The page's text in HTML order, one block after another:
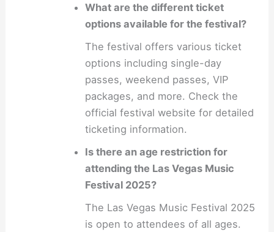
What are the different ticket
options available for the festival?
The festival offers various ticket
options including single-day
passes, weekend passes, VIP
packages, and more. Check the
official festival website for detailed
ticketing information.
Is there an age restriction for
attending the Las Vegas Music
Festival 2025?
The Las Vegas Music Festival 2025
is open to attendees of all ages.